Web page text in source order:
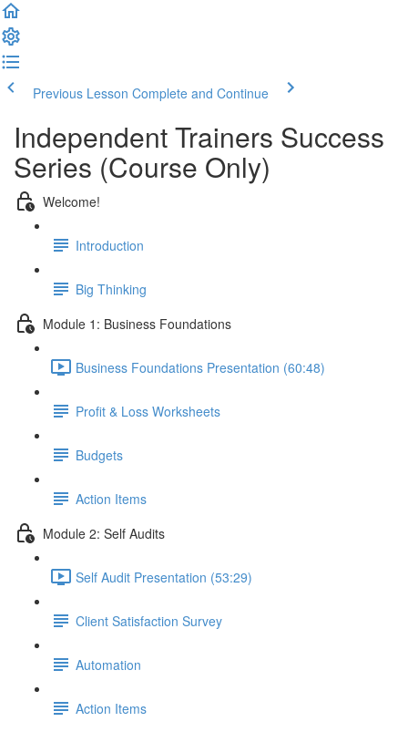
Previous Lesson Complete and Continue
Independent Trainers Success
Series (Course Only)
Welcome!
Introduction
Big Thinking
Module 1: Business Foundations
Business Foundations Presentation (60:48)
Profit & Loss Worksheets
Budgets
Action Items
Module 2: Self Audits
Self Audit Presentation (53:29)
Client Satisfaction Survey
Automation
Action Items